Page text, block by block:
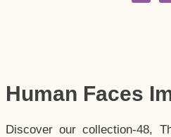
Human Faces
Discover our collection-48,